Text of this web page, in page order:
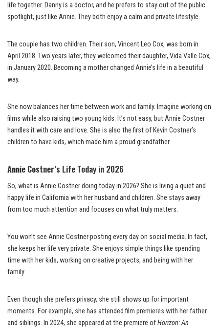
life together. Danny is a doctor, and he prefers to stay out of the public
spotlight, just like Annie. They both enjoy a calm and private lifestyle.
The couple has two children. Their son, Vincent Leo Cox, was born in
April 2018. Two years later, they welcomed their daughter, Vida Valle Cox,
in January 2020. Becoming a mother changed Annie’s life in a beautiful
way.
She now balances her time between work and family. Imagine working on
films while also raising two young kids. It’s not easy, but Annie Costner
handles it with care and love. She is also the first of Kevin Costner’s
children to have kids, which made him a proud grandfather.
Annie Costner’s Life Today in 2026
So, what is Annie Costner doing today in 2026? She is living a quiet and
happy life in California with her husband and children. She stays away
from too much attention and focuses on what truly matters.
You won’t see Annie Costner posting every day on social media. In fact,
she keeps her life very private. She enjoys simple things like spending
time with her kids, working on creative projects, and being with her
family.
Even though she prefers privacy, she still shows up for important
moments. For example, she has attended film premieres with her father
and siblings. In 2024, she appeared at the premiere ofHorizon: An